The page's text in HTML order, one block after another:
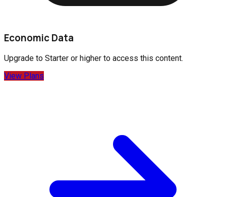
Economic Data
Upgrade to Starter or higher to access this content.
View Plans